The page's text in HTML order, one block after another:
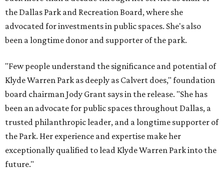
the Dallas Park and Recreation Board, where she
advocated for investments in public spaces. She's also
been a longtime donor and supporter of the park.
"Few people understand the significance and potential of
Klyde Warren Park as deeply as Calvert does," foundation
board chairman Jody Grant says in the release. "She has
been an advocate for public spaces throughout Dallas, a
trusted philanthropic leader, and a longtime supporter of
the Park. Her experience and expertise make her
exceptionally qualified to lead Klyde Warren Park into the
future."